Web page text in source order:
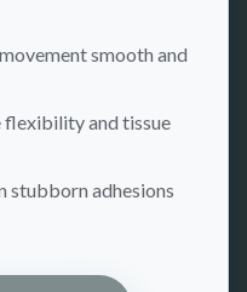
smooth and
and tissue
stubborn adhesions